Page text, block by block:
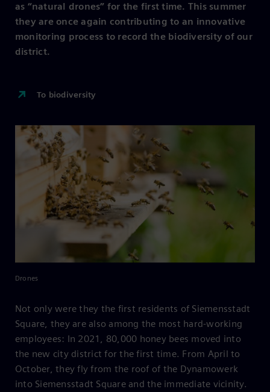
as “natural drones” for the first time. This summer
they are once again contributing to an innovative
monitoring process to record the biodiversity of our
district.
To biodiversity
Drones
Not only were they the first residents of Siemensstadt
Square, they are also among the most hard-working
employees: In 2021, 80,000 honey bees moved into
the new city district for the first time. From April to
October, they fly from the roof of the Dynamowerk
into Siemensstadt Square and the immediate vicinity.